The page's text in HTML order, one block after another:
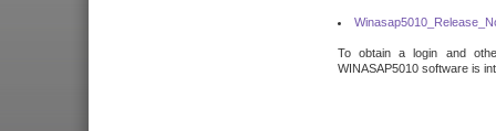
To obtain a login and
WINASAP5010 software is